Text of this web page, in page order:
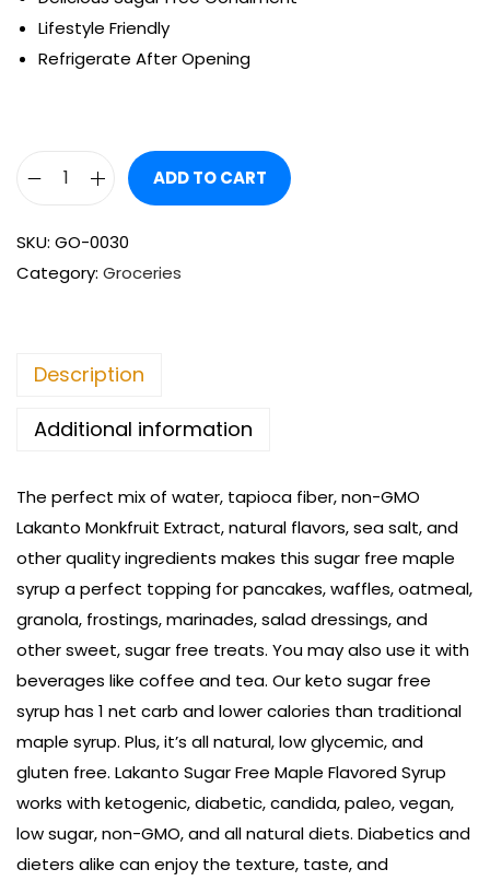
Lifestyle Friendly
Refrigerate After Opening
ADD TO CART
SKU: GO-0030
Category: Groceries
Description
Additional information
The perfect mix of water, tapioca fiber, non-GMO
Lakanto Monkfruit Extract, natural flavors, sea salt, and
other quality ingredients makes this sugar free maple
syrup a perfect topping for pancakes, waffles, oatmeal,
granola, frostings, marinades, salad dressings, and
other sweet, sugar free treats. You may also use it with
beverages like coffee and tea. Our keto sugar free
syrup has 1 net carb and lower calories than traditional
maple syrup. Plus, it’s all natural, low glycemic, and
gluten free. Lakanto Sugar Free Maple Flavored Syrup
works with ketogenic, diabetic, candida, paleo, vegan,
low sugar, non-GMO, and all natural diets. Diabetics and
dieters alike can enjoy the texture, taste, and